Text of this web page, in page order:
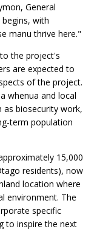
General
with
manu thrive here."
the project's
are expected to
of the project.
whenua and local
as biosecurity work,
term population
15,000
residents), now
location where
environment. The
specific
to inspire the next